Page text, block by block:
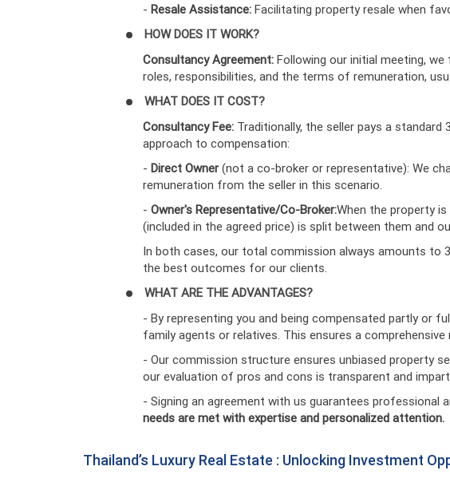
- Resale Assistance: Facilitating property resale when
HOW DOES IT WORK?
Consultancy Agreement: Following our initial meeting,
roles, responsibilities, and the terms of remuneration,
WHAT DOES IT COST?
Consultancy Fee: Traditionally, the seller pays a
approach to compensation:
- Direct Owner(not a co-broker or representative): We
remuneration from the seller in this scenario.
- Owner's Representative/Co-Broker:When the property
(included in the agreed price) is split between them and
In both cases, our total commission always amounts to
the best outcomes for our clients.
WHAT ARE THE ADVANTAGES?
- By representing you and being compensated partly or
family agents or relatives. This ensures a
- Our commission structure ensures unbiased property
our evaluation of pros and cons is transparent and
- Signing an agreement with us guarantees professional
needs are met with expertise and personalized attention.
Thailand’s Luxury Real Estate : Unlocking Investment